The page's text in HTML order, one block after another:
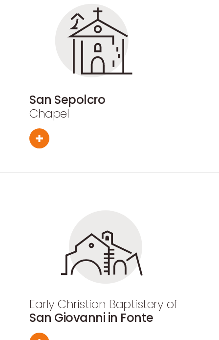
San Sepolcro
Chapel
Early Christian Baptistery of
San Giovanni in Fonte